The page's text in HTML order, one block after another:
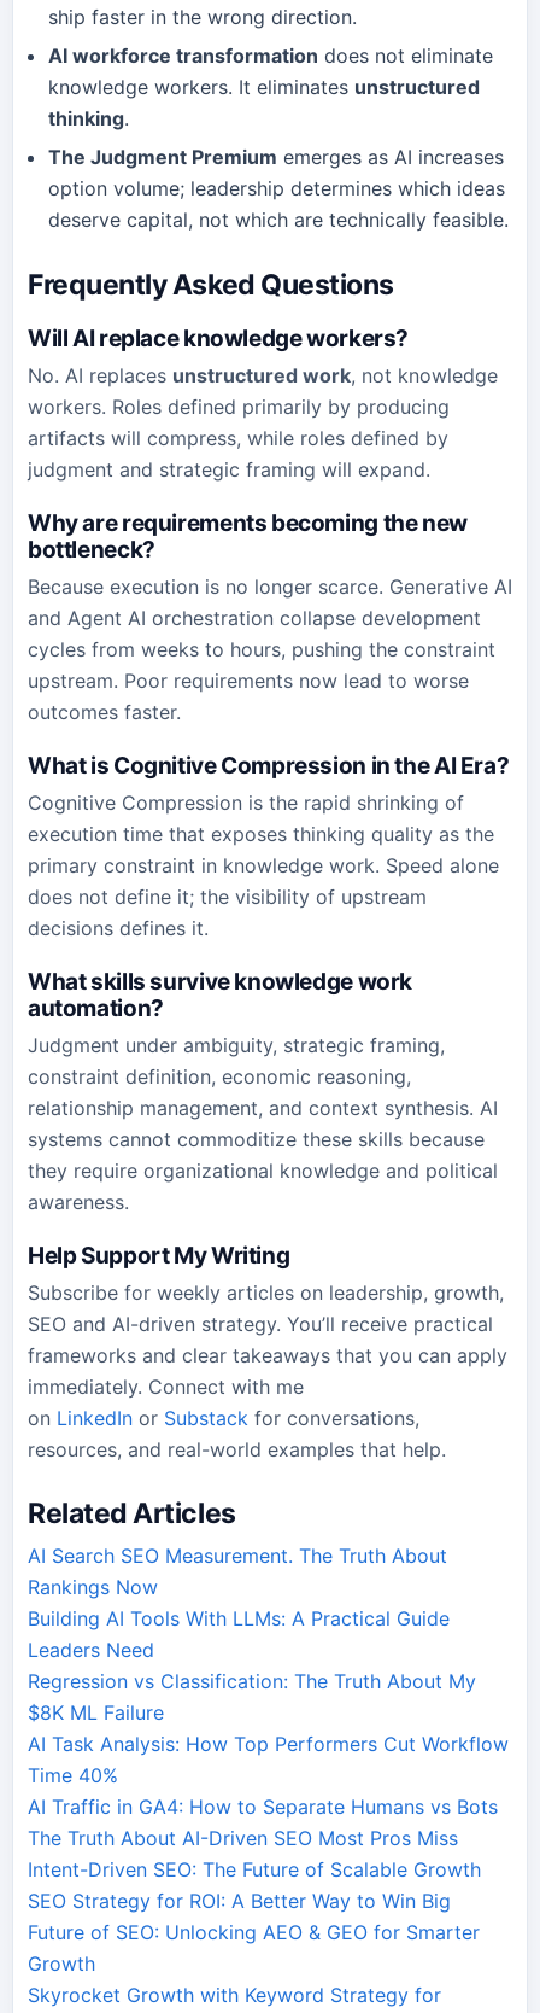
ship faster in the wrong direction.
AI workforce transformation does not eliminate
knowledge workers. It eliminates unstructured
thinking.
The Judgment Premium emerges as AI increases
option volume; leadership determines which ideas
deserve capital, not which are technically feasible.
Frequently Asked Questions
Will AI replace knowledge workers?
No. AI replaces unstructured work, not knowledge
workers. Roles defined primarily by producing
artifacts will compress, while roles defined by
judgment and strategic framing will expand.
Why are requirements becoming the new
bottleneck?
Because execution is no longer scarce. Generative AI
and Agent AI orchestration collapse development
cycles from weeks to hours, pushing the constraint
upstream. Poor requirements now lead to worse
outcomes faster.
What is Cognitive Compression in the AI Era?
Cognitive Compression is the rapid shrinking of
execution time that exposes thinking quality as the
primary constraint in knowledge work. Speed alone
does not define it; the visibility of upstream
decisions defines it.
What skills survive knowledge work
automation?
Judgment under ambiguity, strategic framing,
constraint definition, economic reasoning,
relationship management, and context synthesis. AI
systems cannot commoditize these skills because
they require organizational knowledge and political
awareness.
Help Support My Writing
Subscribe for weekly articles on leadership, growth,
SEO and AI-driven strategy. You’ll receive practical
frameworks and clear takeaways that you can apply
immediately. Connect with me
on LinkedIn or Substack for conversations,
resources, and real-world examples that help.
Related Articles
AI Search SEO Measurement. The Truth About
Rankings Now
Building AI Tools With LLMs: A Practical Guide
Leaders Need
Regression vs Classification: The Truth About My
$8K ML Failure
AI Task Analysis: How Top Performers Cut Workflow
Time 40%
AI Traffic in GA4: How to Separate Humans vs Bots
The Truth About AI-Driven SEO Most Pros Miss
Intent-Driven SEO: The Future of Scalable Growth
SEO Strategy for ROI: A Better Way to Win Big
Future of SEO: Unlocking AEO & GEO for Smarter
Growth
Skyrocket Growth with Keyword Strategy for